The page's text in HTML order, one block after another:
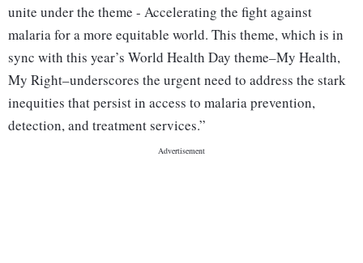
unite under the theme - Accelerating the fight against
malaria for a more equitable world. This theme, which is in
sync with this year’s World Health Day theme–My Health,
My Right–underscores the urgent need to address the stark
inequities that persist in access to malaria prevention,
detection, and treatment services.”